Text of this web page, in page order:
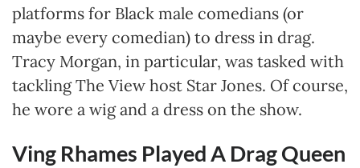
platforms for Black male comedians (or
maybe every comedian) to dress in drag.
Tracy Morgan, in particular, was tasked with
tackling The View host Star Jones. Of course,
he wore a wig and a dress on the show.
Ving Rhames Played A Drag Queen